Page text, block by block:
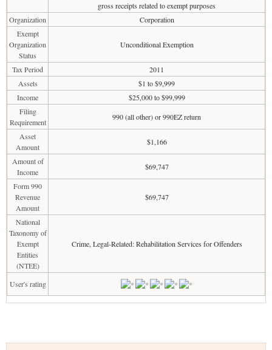
gross receipts related to exempt purposes
Organization
Corporation
Exempt
Organization
Status
Unconditional Exemption
Tax Period
2011
Assets
$1 to $9,999
Income
$25,000 to $99,999
Filing
Requirement
990 (all other) or 990EZ return
Asset
Amount
$1,166
Amount of
Income
$69,747
Form 990
Revenue
Amount
$69,747
National
Taxonomy of
Exempt
Entities
(NTEE)
Crime, Legal-Related: Rehabilitation Services for Offenders
User's rating